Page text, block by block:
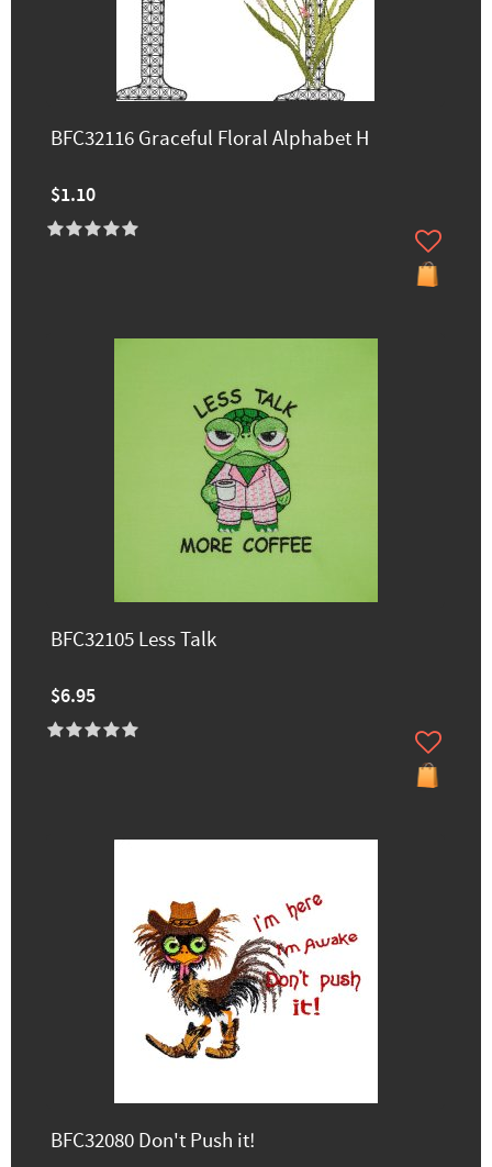
BFC32116 Graceful Floral Alphabet H
$1.10
BFC32105 Less Talk
$6.95
BFC32080 Don't Push it!